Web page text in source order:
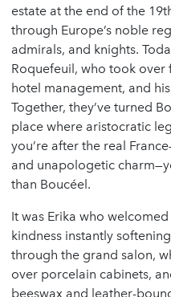
estate at the end of the
through Europe’s noble
admirals, and knights.
Roquefeuil, who took
hotel management, and
Together, they’ve turned
place where aristocratic
you’re after the real
and unapologetic
than Boucéel.
It was Erika who
kindness instantly
through the grand salon,
over porcelain cabinets,
beeswax and leather-